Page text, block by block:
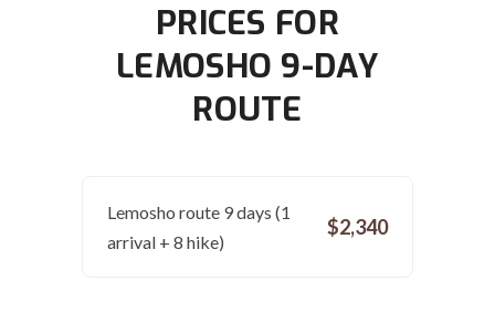
PRICES FOR
LEMOSHO 9-DAY
ROUTE
Lemosho route 9 days (1
arrival + 8 hike)
$2,340